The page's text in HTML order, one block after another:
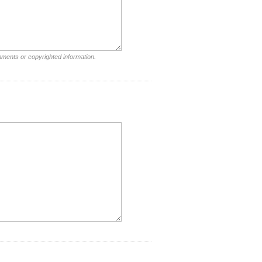
or copyrighted information.